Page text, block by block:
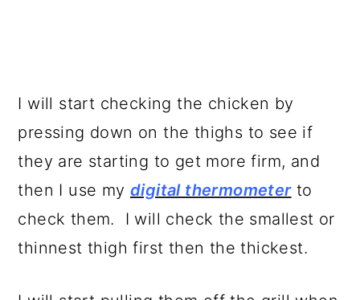
I will start checking the chicken by
pressing down on the thighs to see if
they are starting to get more firm, and
then I use my digital thermometerto
check them. I will check the smallest or
thinnest thigh first then the thickest.